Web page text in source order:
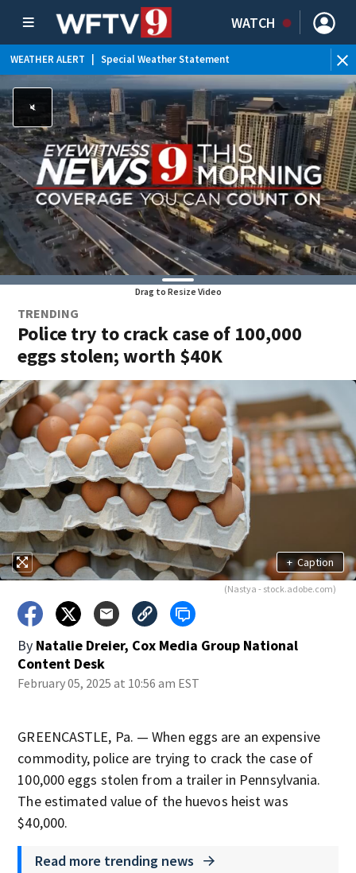
WATCH
WEATHER ALERT Special Weather Statement
WEATHER ALERT | Rip Current Statement
Drag to Resize Video
TRENDING
Police try to crack case of 100,000
eggs stolen; worth $40K
+ Caption
(Nastya - stock.adobe.com)
By Natalie Dreier, Cox Media Group National
Content Desk
February 05, 2025 at 10:56 am EST
GREENCASTLE, Pa. — When eggs are an expensive
commodity, police are trying to crack the case of
100,000 eggs stolen from a trailer in Pennsylvania.
The estimated value of the huevos heist was
$40,000.
Read more trending news